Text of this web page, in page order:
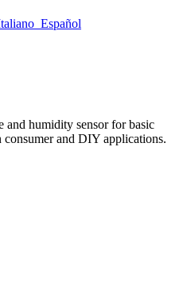
Español
and humidity sensor for basic
and DIY applications.